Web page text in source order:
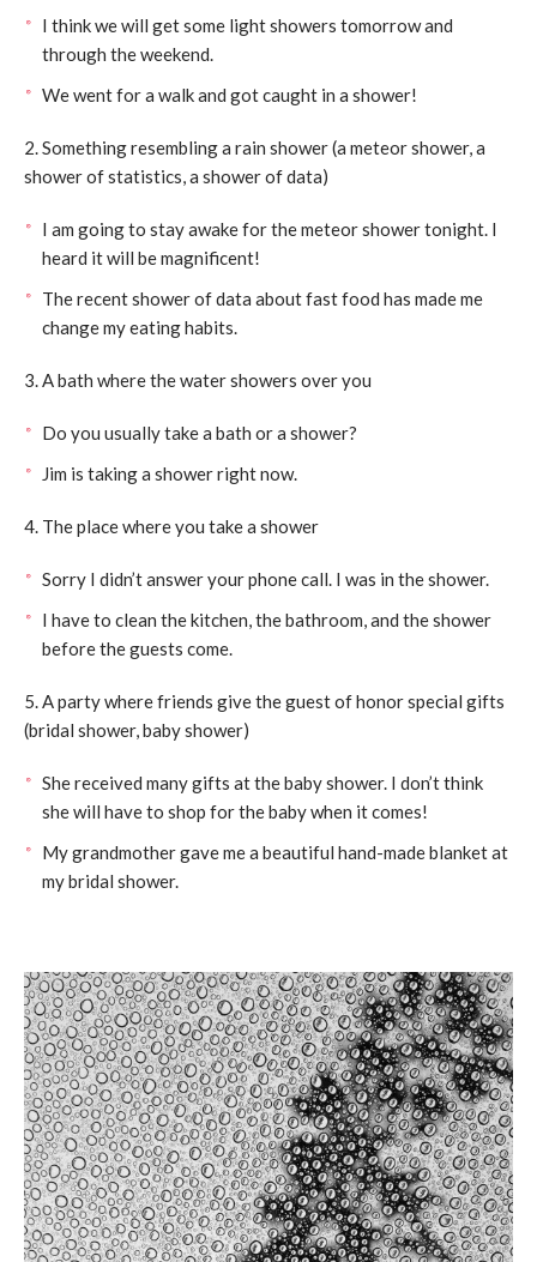
I think we will get some light showers tomorrow and
through the weekend.
We went for a walk and got caught in a shower!
2. Something resembling a rain shower (a meteor shower, a
shower of statistics, a shower of data)
I am going to stay awake for the meteor shower tonight. I
heard it will be magnificent!
The recent shower of data about fast food has made me
change my eating habits.
3. A bath where the water showers over you
Do you usually take a bath or a shower?
Jim is taking a shower right now.
4. The place where you take a shower
Sorry I didn’t answer your phone call. I was in the shower.
I have to clean the kitchen, the bathroom, and the shower
before the guests come.
5. A party where friends give the guest of honor special gifts
(bridal shower, baby shower)
She received many gifts at the baby shower. I don’t think
she will have to shop for the baby when it comes!
My grandmother gave me a beautiful hand-made blanket at
my bridal shower.